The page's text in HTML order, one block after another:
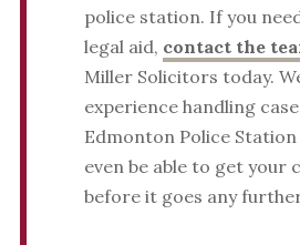
police station. If you
legal aid, contact the
Miller Solicitors today.
experience handling
Edmonton Police Station
even be able to get your
before it goes any